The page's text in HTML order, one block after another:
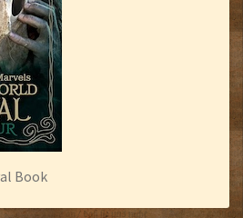
Book